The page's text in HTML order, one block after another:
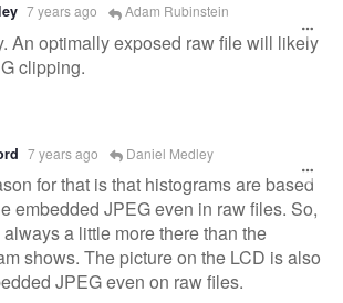
7 years ago Adam Rubinstein
An optimally exposed raw file will likely
clipping.
7 years ago Daniel Medley
for that is that histograms are based
embedded JPEG even in raw files. So,
a little more there than the
shows. The picture on the LCD is also
JPEG even on raw files.